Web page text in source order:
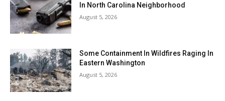
In North Carolina Neighborhood
August 5, 2026
Some Containment In Wildfires Raging In
Eastern Washington
August 5, 2026